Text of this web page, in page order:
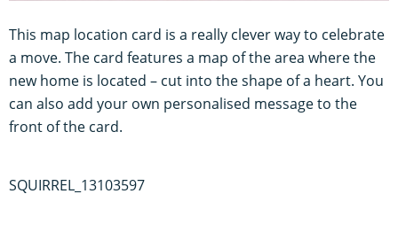
This map location card is a really clever way to celebrate
a move. The card features a map of the area where the
new home is located – cut into the shape of a heart. You
can also add your own personalised message to the
front of the card.
SQUIRREL_13103597